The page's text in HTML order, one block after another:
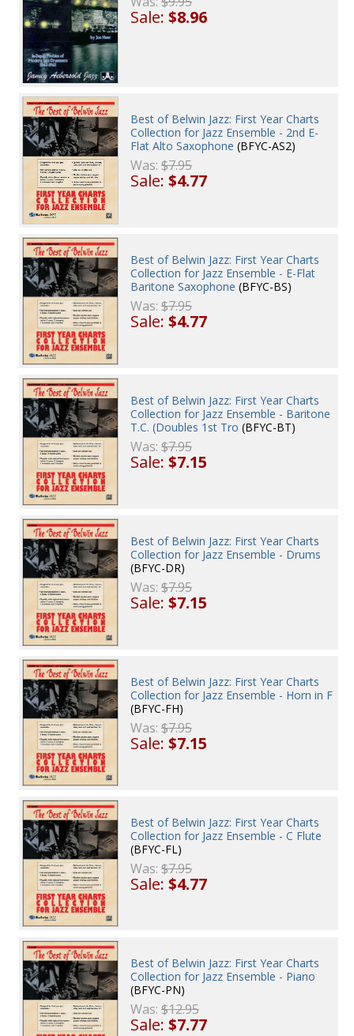
Sale:$8.96
Best of Belwin Jazz: First Year Charts
Collection for Jazz Ensemble - 2nd E-
Flat Alto Saxophone (BFYC-AS2)
Was:$7.95
Sale:$4.77
Best of Belwin Jazz: First Year Charts
Collection for Jazz Ensemble - E-Flat
Baritone Saxophone (BFYC-BS)
Was:$7.95
Sale:$4.77
Best of Belwin Jazz: First Year Charts
Collection for Jazz Ensemble - Baritone
T.C. (Doubles 1st Tro (BFYC-BT)
Was:$7.95
Sale:$7.15
Best of Belwin Jazz: First Year Charts
Collection for Jazz Ensemble - Drums
(BFYC-DR)
Was:$7.95
Sale:$7.15
Best of Belwin Jazz: First Year Charts
Collection for Jazz Ensemble - Horn in F
(BFYC-FH)
Was:$7.95
Sale:$7.15
Best of Belwin Jazz: First Year Charts
Collection for Jazz Ensemble - C Flute
(BFYC-FL)
Was:$7.95
Sale:$4.77
Best of Belwin Jazz: First Year Charts
Collection for Jazz Ensemble - Piano
(BFYC-PN)
Was:$12.95
Sale:$7.77